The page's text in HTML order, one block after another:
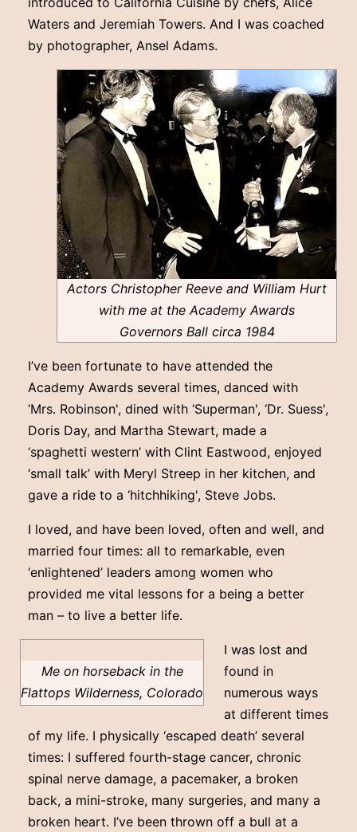
Waters and Jeremiah Towers. And I was coached
by photographer, Ansel Adams.
Actors Christopher Reeve and William Hurt
with me at the Academy Awards
Governors Ball circa 1984
I’ve been fortunate to have attended the
Academy Awards several times, danced with
‘Mrs. Robinson', dined with ‘Superman', ‘Dr. Suess',
Doris Day, and Martha Stewart, made a
‘spaghetti western’ with Clint Eastwood, enjoyed
‘small talk’ with Meryl Streep in her kitchen, and
gave a ride to a ‘hitchhiking', Steve Jobs.
I loved, and have been loved, often and well, and
married four times: all to remarkable, even
‘enlightened’ leaders among women who
provided me vital lessons for a being a better
man – to live a better life.
Me on horseback in the
Flattops Wilderness, Colorado
I was lost and
found in
numerous ways
at different times
of my life. I physically ‘escaped death’ several
times: I suffered fourth-stage cancer, chronic
spinal nerve damage, a pacemaker, a broken
back, a mini-stroke, many surgeries, and many a
broken heart. I’ve been thrown off a bull at a